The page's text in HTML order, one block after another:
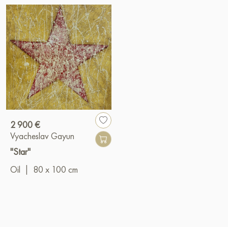
2 900 €
Vyacheslav Gayun
"Star"
Oil
80 x 100 cm